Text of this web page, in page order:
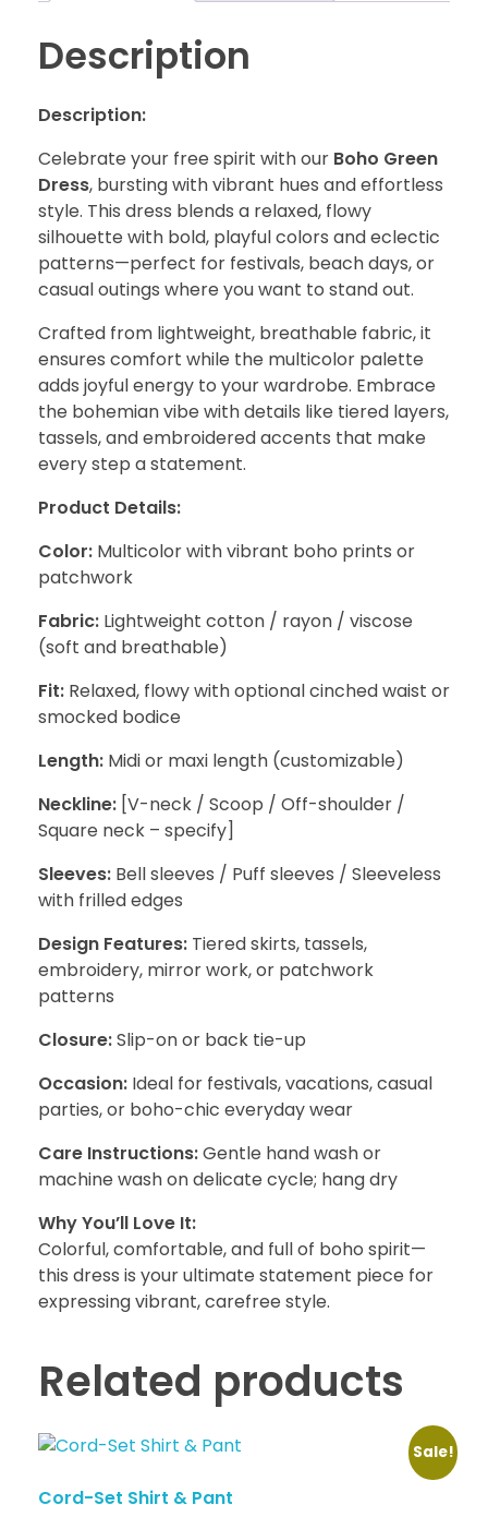
Description
Description:
Celebrate your free spirit with our Boho Green
Dress, bursting with vibrant hues and effortless
style. This dress blends a relaxed, flowy
silhouette with bold, playful colors and eclectic
patterns—perfect for festivals, beach days, or
casual outings where you want to stand out.
Crafted from lightweight, breathable fabric, it
ensures comfort while the multicolor palette
adds joyful energy to your wardrobe. Embrace
the bohemian vibe with details like tiered layers,
tassels, and embroidered accents that make
every step a statement.
Product Details:
Color: Multicolor with vibrant boho prints or
patchwork
Fabric: Lightweight cotton / rayon / viscose
(soft and breathable)
Fit: Relaxed, flowy with optional cinched waist or
smocked bodice
Length: Midi or maxi length (customizable)
Neckline: [V-neck / Scoop / Off-shoulder /
Square neck – specify]
Sleeves: Bell sleeves / Puff sleeves / Sleeveless
with frilled edges
Design Features: Tiered skirts, tassels,
embroidery, mirror work, or patchwork
patterns
Closure:Slip-on or back tie-up
Occasion: Ideal for festivals, vacations, casual
parties, or boho-chic everyday wear
Care Instructions:Gentle hand wash or
machine wash on delicate cycle; hang dry
Why You’ll Love It:
Colorful, comfortable, and full of boho spirit—
this dress is your ultimate statement piece for
expressing vibrant, carefree style.
Related products
Sale!
Cord-Set Shirt & Pant